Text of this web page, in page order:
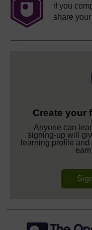
if you
share
Create your
Anyone can
signing-up will
learning profile